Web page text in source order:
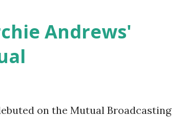
Andrews'
on the Mutual Broadcasting